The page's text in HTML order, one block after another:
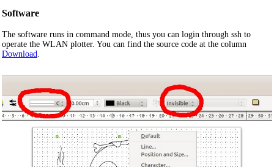
Software
The software runs in command mode, thus you can login through ssh to
operate the WLAN plotter. You can find the source code at the column
Download